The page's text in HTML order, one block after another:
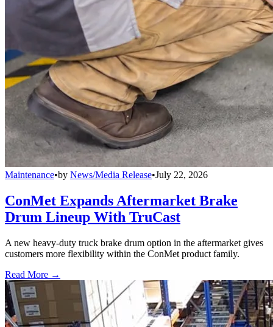
Maintenance•by News/Media Release•July 22, 2026
ConMet Expands Aftermarket Brake
Drum Lineup With TruCast
A new heavy-duty truck brake drum option in the aftermarket gives
customers more flexibility within the ConMet product family.
Read More →